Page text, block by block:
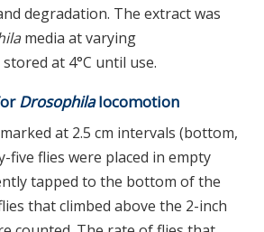
degradation. The extract was
media at varying
at 4°C until use.
Drosophilalocomotion
at 2.5 cm intervals (bottom,
five flies were placed in empty
tapped to the bottom of the
that climbed above the 2-inch